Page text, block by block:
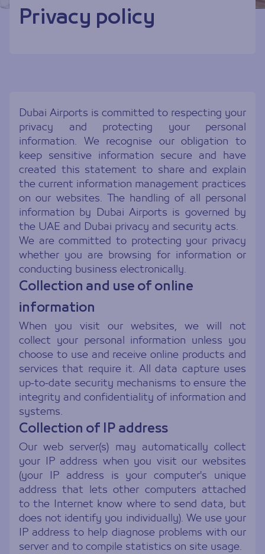
Privacy policy
Dubai Airports is committed to respecting your
privacy and protecting your personal
information. We recognise our obligation to
keep sensitive information secure and have
created this statement to share and explain
the current information management practices
on our websites. The handling of all personal
information by Dubai Airports is governed by
the UAE and Dubai privacy and security acts.
We are committed to protecting your privacy
whether you are browsing for information or
conducting business electronically.
Collection and use of online
information
When you visit our websites, we will not
collect your personal information unless you
choose to use and receive online products and
services that require it. All data capture uses
up-to-date security mechanisms to ensure the
integrity and confidentiality of information and
systems.
Collection of IP address
Our web server(s) may automatically collect
your IP address when you visit our websites
(your IP address is your computer's unique
address that lets other computers attached
to the Internet know where to send data, but
does not identify you individually). We use your
IP address to help diagnose problems with our
server and to compile statistics on site usage.